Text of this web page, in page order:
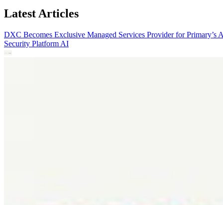
Latest Articles
DXC Becomes Exclusive Managed Services Provider for Primary’s
Security Platform AI